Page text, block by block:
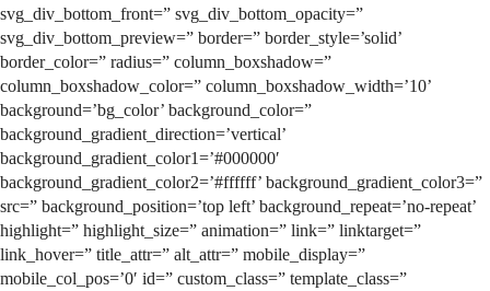
svg_div_bottom_front=” svg_div_bottom_opacity=”
svg_div_bottom_preview=” border=” border_style=’solid’
border_color=” radius=” column_boxshadow=”
column_boxshadow_color=” column_boxshadow_width=’10’
background=’bg_color’ background_color=”
background_gradient_direction=’vertical’
background_gradient_color1=’#000000′
background_gradient_color2=’#ffffff’ background_gradient_color3=”
src=” background_position=’top left’ background_repeat=’no-repeat’
highlight=” highlight_size=” animation=” link=” linktarget=”
link_hover=” title_attr=” alt_attr=” mobile_display=”
mobile_col_pos=’0′ id=” custom_class=” template_class=”